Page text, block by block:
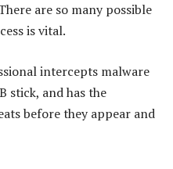
are so many possible
is vital.
intercepts malware
stick, and has the
before they appear and